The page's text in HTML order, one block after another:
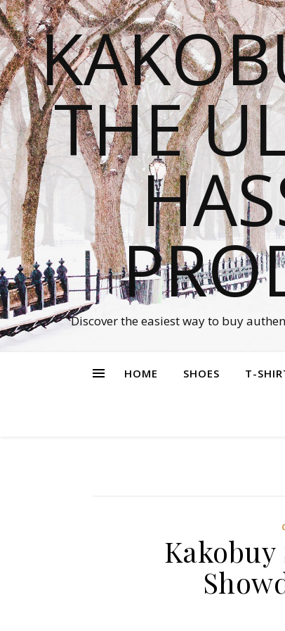
THE
Discover the easiest way to buy
HOME SHOES T-